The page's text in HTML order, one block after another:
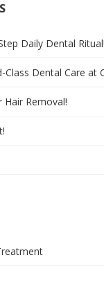
Daily Dental Ritual!
Class Dental Care at
Hair Removal!